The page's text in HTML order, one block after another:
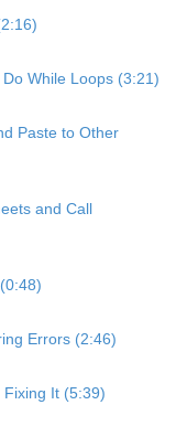
While Loops (3:21)
Paste to Other
and Call
Errors (2:46)
It (5:39)